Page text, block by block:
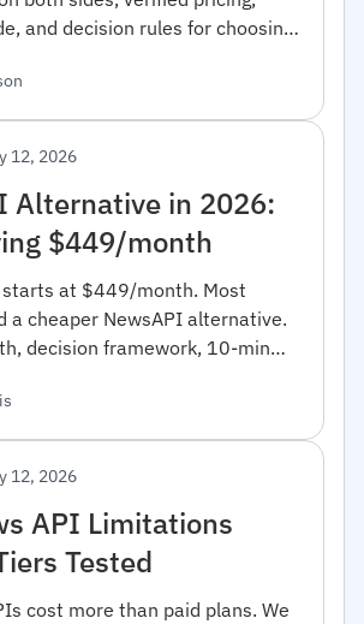
and decision rules for choosing
12, 2026
Alternative in 2026:
$449/month
starts at $449/month. Most
a cheaper NewsAPI alternative.
decision framework, 10-min
12, 2026
API Limitations
Tested
cost more than paid plans. We